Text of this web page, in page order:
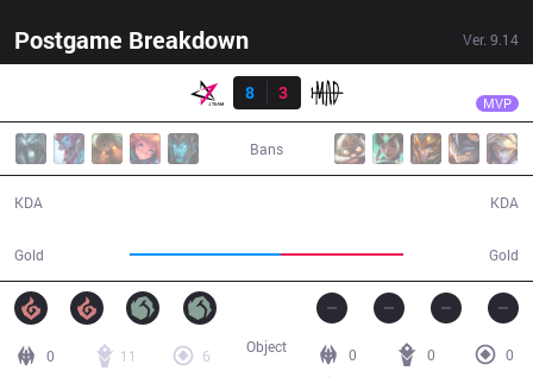
Postgame Breakdown Ver. 9.14
8
3 MVP
Bans
KDA
Gold Gold
KDA
0 11
6
0 0
0
Object